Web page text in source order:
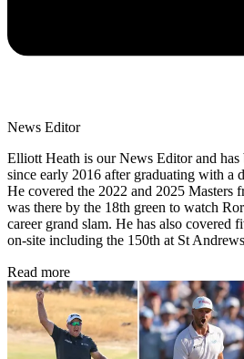
News Editor
Elliott Heath is our News Editor and
since early 2016 after graduating with a
He covered the 2022 and 2025 Masters
was there by the 18th green to watch
career grand slam. He has also covered
on-site including the 150th at St
Read more